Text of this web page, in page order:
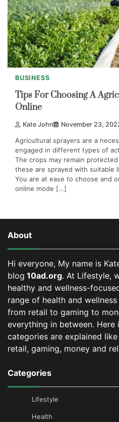
BUSINESS
Tips For Choosing A
Online
Kate John November 23,
Agricultural sprayers are a
engaged in different types of
The crops may remain
these are sprayed with suitable
You are at ease to choose and
online mode […]
About
Hi everyone, My name is
blog 10ad.org. At Lifestyle,
healthy and wellness-
range of health and
from retail to gaming to
everything in between. Here
categories are explained
retail, gaming, money and
Categories
Lifestyle
Health